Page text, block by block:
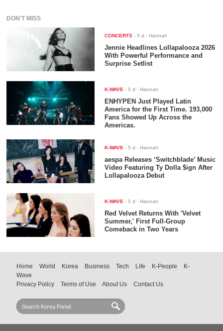
DON'T MISS
CONCERTS -5 d - Hannah
Jennie Headlines Lollapalooza 2026
With Powerful Performance and
Surprise Setlist
K-WAVE -5 d - Hannah
ENHYPEN Just Played Latin
America for the First Time. 193,000
Fans Showed Up Across the
Americas.
K-WAVE -5 d - Hannah
aespa Releases ‘Switchblade’ Music
Video Featuring Ty Dolla $ign After
Lollapalooza Debut
K-WAVE -5 d - Hannah
Red Velvet Returns With 'Velvet
Summer,' First Full-Group
Comeback in Two Years
Home World Korea Business Tech Life K-People
K-
Wave
Privacy Policy
Terms of Use About Us Contact Us